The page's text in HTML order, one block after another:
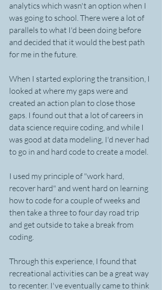
analytics which wasn't an option when I
was going to school. There were a lot of
parallels to what I'd been doing before
and decided that it would the best path
for me in the future.
When I started exploring the transition, I
looked at where my gaps were and
created an action plan to close those
gaps. I found out that a lot of careers in
data science require coding, and while I
was good at data modeling, I'd never had
to go in and hard code to create a model.
I used my principle of "work hard,
recover hard" and went hard on learning
how to code for a couple of weeks and
then take a three to four day road trip
and get outside to take a break from
coding.
Through this experience, I found that
recreational activities can be a great way
to recenter. I've eventually came to think